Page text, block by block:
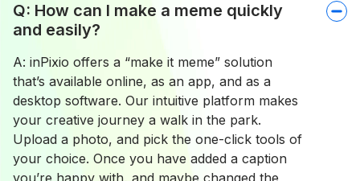
Q: How can I make a meme quickly
and easily?
A: inPixio offers a “make it meme” solution
that’s available online, as an app, and as a
desktop software. Our intuitive platform makes
your creative journey a walk in the park.
Upload a photo, and pick the one-click tools of
your choice. Once you have added a caption